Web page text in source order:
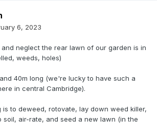
6, 2023
neglect the rear lawn of our garden is in
weeds, holes)
40m long (we're lucky to have such a
in central Cambridge).
is to deweed, rotovate, lay down weed killer,
soil, air-rate, and seed a new lawn (in the